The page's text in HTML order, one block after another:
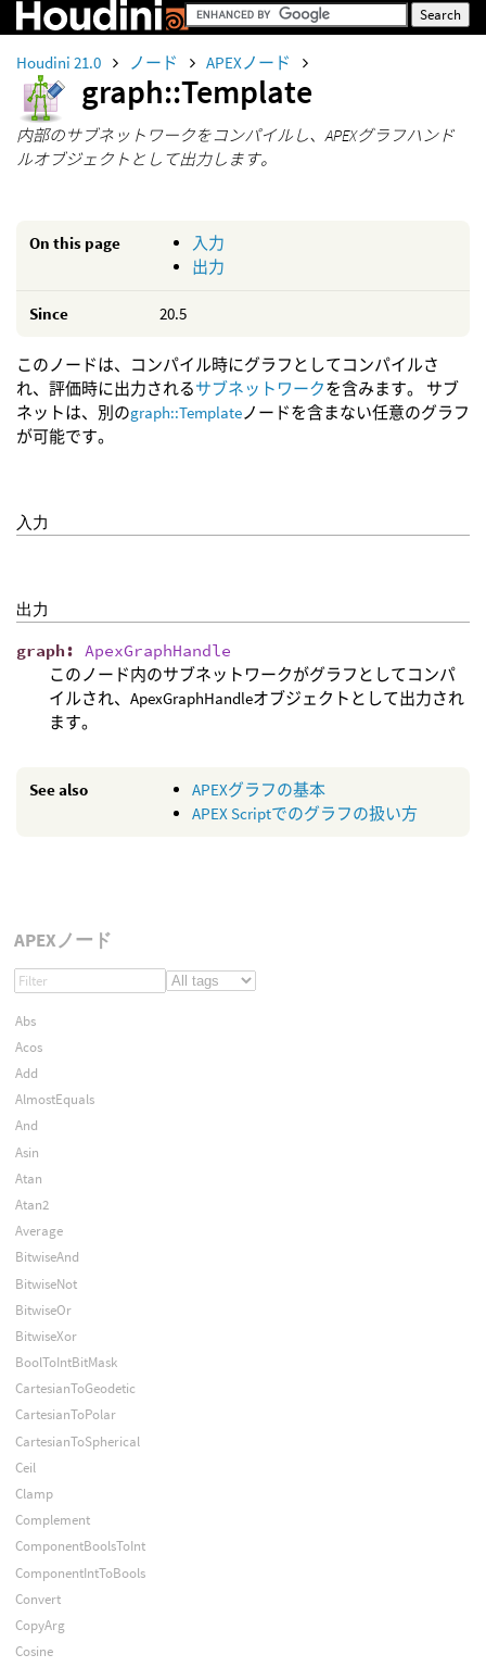
Houdini 21.0 ノード APEXノード
graph::Template
内部のサブネットワークをコンパイルし、APEXグラフハンド
ルオブジェクトとして出力します。
On this page
入力
出力
Since 20.5
このノードは、コンパイル時にグラフとしてコンパイルさ
れ、評価時に出力されるサブネットワークを含みます。 サブ
ネットは、別のgraph::Templateノードを含まない任意のグラフ
が可能です。
入力
出力
graph: ApexGraphHandle
このノード内のサブネットワークがグラフとしてコンパ
イルされ、ApexGraphHandleオブジェクトとして出力され
ます。
See also
APEXグラフの基本
APEX Scriptでのグラフの扱い方
APEXノード
Abs
Acos
Add
AlmostEquals
And
Asin
Atan
Atan2
Average
BitwiseAnd
BitwiseNot
BitwiseOr
BitwiseXor
BoolToIntBitMask
CartesianToGeodetic
CartesianToPolar
CartesianToSpherical
Ceil
Clamp
Complement
ComponentBoolsToInt
ComponentIntToBools
Convert
CopyArg
Cosine